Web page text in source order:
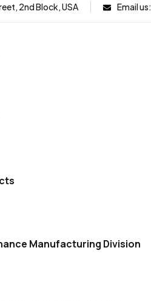
2nd Block, USA Email us:
Manufacturing Division